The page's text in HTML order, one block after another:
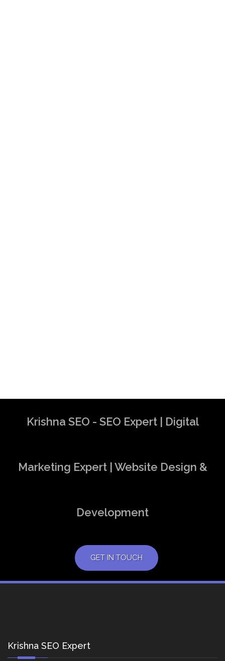
Krishna SEO - SEO Expert | Digital
Marketing Expert | Website Design &
Development
GET IN TOUCH
Krishna SEO Expert